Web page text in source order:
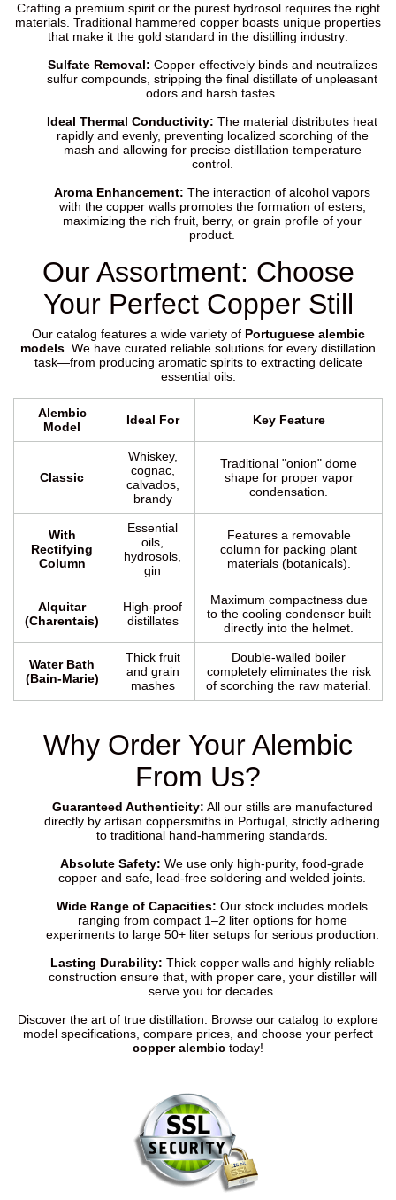
Crafting a premium spirit or the purest hydrosol requires the right
materials. Traditional hammered copper boasts unique properties
that make it the gold standard in the distilling industry:
Sulfate Removal: Copper effectively binds and neutralizes
sulfur compounds, stripping the final distillate of unpleasant
odors and harsh tastes.
Ideal Thermal Conductivity: The material distributes heat
rapidly and evenly, preventing localized scorching of the
mash and allowing for precise distillation temperature
control.
Aroma Enhancement: The interaction of alcohol vapors
with the copper walls promotes the formation of esters,
maximizing the rich fruit, berry, or grain profile of your
product.
Our Assortment: Choose
Your Perfect Copper Still
Our catalog features a wide variety of Portuguese alembic
models . We have curated reliable solutions for every distillation
task—from producing aromatic spirits to extracting delicate
essential oils.
Alembic
Model
Ideal For Key Feature
Classic
Whiskey,
cognac,
calvados,
brandy
Traditional "onion" dome
shape for proper vapor
condensation.
With
Rectifying
Column
Essential
oils,
hydrosols,
gin
Features a removable
column for packing plant
materials (botanicals).
Alquitar
(Charentais)
High-proof
distillates
Maximum compactness due
to the cooling condenser built
directly into the helmet.
Water Bath
(Bain-Marie)
Thick fruit
and grain
mashes
Double-walled boiler
completely eliminates the risk
of scorching the raw material.
Why Order Your Alembic
From Us?
Guaranteed Authenticity: All our stills are manufactured
directly by artisan coppersmiths in Portugal, strictly adhering
to traditional hand-hammering standards.
Absolute Safety: We use only high-purity, food-grade
copper and safe, lead-free soldering and welded joints.
Wide Range of Capacities: Our stock includes models
ranging from compact 1–2 liter options for home
experiments to large 50+ liter setups for serious production.
Lasting Durability: Thick copper walls and highly reliable
construction ensure that, with proper care, your distiller will
serve you for decades.
Discover the art of true distillation. Browse our catalog to explore
model specifications, compare prices, and choose your perfect
copper alembic today!